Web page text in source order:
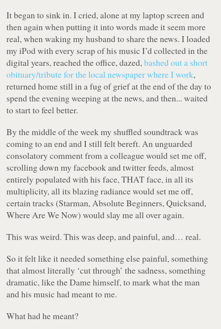
It began to sink in. I cried, alone at my laptop screen and
then again when putting it into words made it seem more
real, when waking my husband to share the news. I loaded
my iPod with every scrap of his music I’d collected in the
digital years, reached the office, dazed,bashed out a short
obituary/tribute for the local newspaper where I work,
returned home still in a fug of grief at the end of the day to
spend the evening weeping at the news, and then... waited
to start to feel better.
By the middle of the week my shuffled soundtrack was
coming to an end and I still felt bereft. An unguarded
consolatory comment from a colleague would set me off,
scrolling down my facebook and twitter feeds, almost
entirely populated with his face, THAT face, in all its
multiplicity, all its blazing radiance would set me off,
certain tracks (Starman, Absolute Beginners, Quicksand,
Where Are We Now) would slay me all over again.
This was weird. This was deep, and painful, and… real.
So it felt like it needed something else painful, something
that almost literally ‘cut through’ the sadness, something
dramatic, like the Dame himself, to mark what the man
and his music had meant to me.
What had he meant?